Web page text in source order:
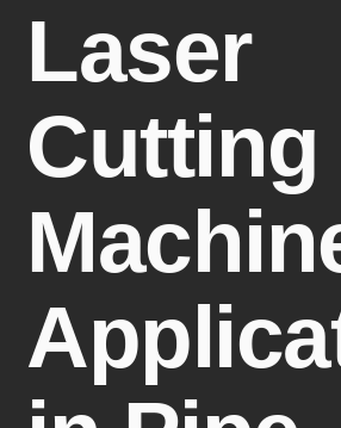
Laser
Cutting